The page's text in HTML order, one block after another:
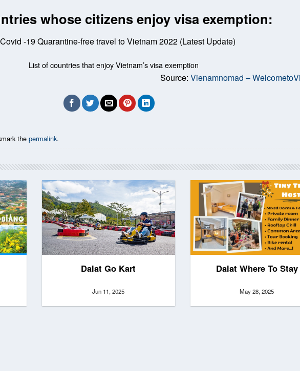
whose citizens enjoy visa exemption:
List of countries that enjoy Vietnam’s visa exemption
Source: Vienamnomad –
the permalink.
Dalat Go Kart
Jun 11, 2025
Dalat Where To Stay
May 28, 2025